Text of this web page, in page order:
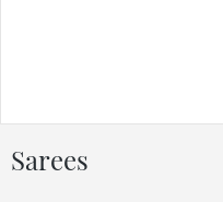
Sarees